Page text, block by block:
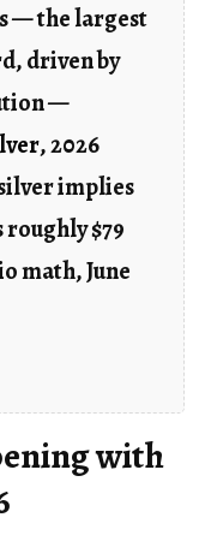
— the largest
driven by
—
, 2026
implies
roughly $79
math, June
with